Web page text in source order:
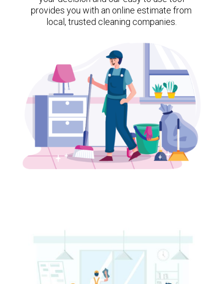
provides you with an online estimate from
local, trusted cleaning companies.